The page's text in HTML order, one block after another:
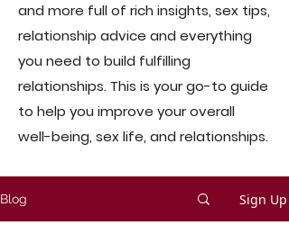
and more full of rich insights, sex tips,
relationship advice and everything
you need to build fulfilling
relationships. This is your go-to guide
to help you improve your overall
well-being, sex life, and relationships.
Blog Sign Up